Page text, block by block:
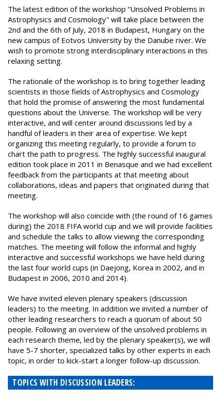
The latest edition of the workshop “Unsolved Problems in
Astrophysics and Cosmology" will take place between the
2nd and the 6th of July, 2018 in Budapest, Hungary on the
new campus of Eotvos University by the Danube river. We
wish to promote strong interdisciplinary interactions in this
relaxing setting.
The rationale of the workshop is to bring together leading
scientists in those fields of Astrophysics and Cosmology
that hold the promise of answering the most fundamental
questions about the Universe. The workshop will be very
interactive, and will center around discussions led by a
handful of leaders in their area of expertise. We kept
organizing this meeting regularly, to provide a forum to
chart the path to progress. The highly successful inaugural
edition took place in 2011 in Benasque and we had excellent
feedback from the participants at that meeting about
collaborations, ideas and papers that originated during that
meeting.
The workshop will also coincide with (the round of 16 games
during) the 2018 FIFA world cup and we will provide facilities
and schedule the talks to allow viewing the corresponding
matches. The meeting will follow the informal and highly
interactive and successful workshops we have held during
the last four world cups (in Daejong, Korea in 2002, and in
Budapest in 2006, 2010 and 2014).
We have invited eleven plenary speakers (discussion
leaders) to the meeting. In addition we invited a number of
other leading researchers to reach a quorum of about 50
people. Following an overview of the unsolved problems in
each research theme, led by the plenary speaker(s), we will
have 5-7 shorter, specialized talks by other experts in each
topic, in order to kick-start a longer follow-up discussion.
TOPICS WITH DISCUSSION LEADERS: